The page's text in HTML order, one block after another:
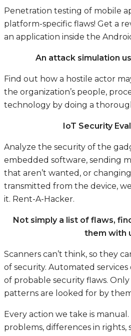
Penetration testing of mobile
platform-specific flaws! Get a
an application inside the
An attack simulation
Find out how a hostile actor
the organization’s people,
technology by doing a
IoT Security
Analyze the security of the
embedded software, sending
that aren’t wanted, or
transmitted from the device,
it. Rent-A-Hacker.
Not simply a list of flaws,
them with
Scanners can’t think, so they
of security. Automated
of probable security flaws.
patterns are looked for by
Every action we take is
problems, differences in